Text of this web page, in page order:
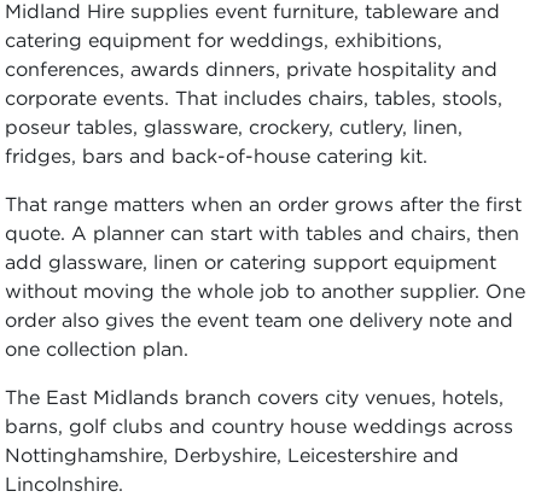
Midland Hire supplies event furniture, tableware and
catering equipment for weddings, exhibitions,
conferences, awards dinners, private hospitality and
corporate events. That includes chairs, tables, stools,
poseur tables, glassware, crockery, cutlery, linen,
fridges, bars and back-of-house catering kit.
That range matters when an order grows after the first
quote. A planner can start with tables and chairs, then
add glassware, linen or catering support equipment
without moving the whole job to another supplier. One
order also gives the event team one delivery note and
one collection plan.
The East Midlands branch covers city venues, hotels,
barns, golf clubs and country house weddings across
Nottinghamshire, Derbyshire, Leicestershire and
Lincolnshire.